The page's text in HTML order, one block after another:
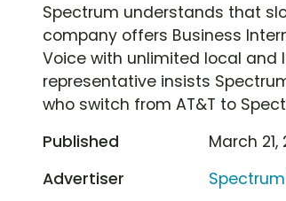
Spectrum understands that
company offers Business
Voice with unlimited local and
representative insists
who switch from AT&T to
Published
March 21,
Advertiser